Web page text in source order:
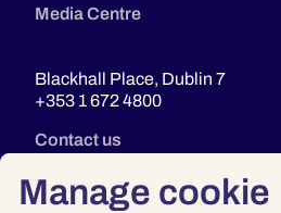
Manage cookie
Media Centre
Blackhall Place, Dublin 7
+353 1 672 4800
Contact us